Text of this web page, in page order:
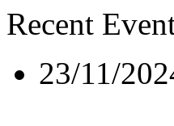
Recent
23/11/